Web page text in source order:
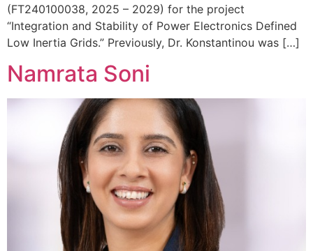
(FT240100038, 2025 – 2029) for the project
“Integration and Stability of Power Electronics Defined
Low Inertia Grids.” Previously, Dr. Konstantinou was […]
Namrata Soni